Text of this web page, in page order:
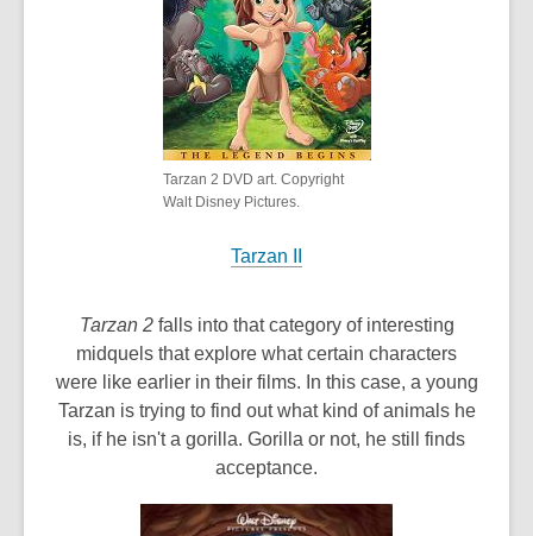
Tarzan 2 DVD art. Copyright
Walt Disney Pictures.
Tarzan II
Tarzan 2falls into that category of interesting
midquels that explore what certain characters
were like earlier in their films. In this case, a young
Tarzan is trying to find out what kind of animals he
is, if he isn't a gorilla. Gorilla or not, he still finds
acceptance.